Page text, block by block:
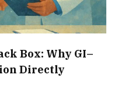
Box: Why GI–
Directly